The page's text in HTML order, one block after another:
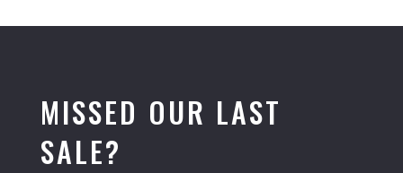
MISSED OUR LAST
SALE?